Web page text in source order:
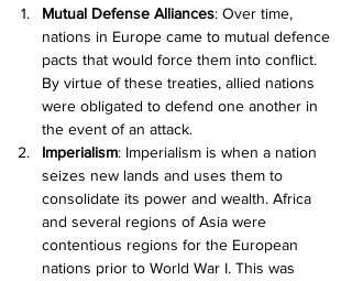
Mutual Defense Alliances: Over time,
nations in Europe came to mutual defence
pacts that would force them into conflict.
By virtue of these treaties, allied nations
were obligated to defend one another in
the event of an attack.
Imperialism: Imperialism is when a nation
seizes new lands and uses them to
consolidate its power and wealth. Africa
and several regions of Asia were
contentious regions for the European
nations prior to World War I. This was